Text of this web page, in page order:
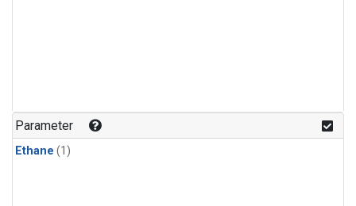
Parameter
Ethane (1)